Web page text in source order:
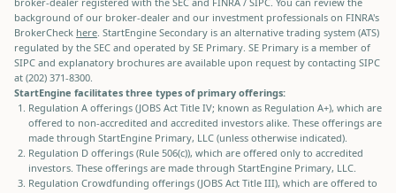
background of our broker-dealer and our investment professionals on FINRA's
BrokerCheck here. StartEngine Secondary is an alternative trading system (ATS)
regulated by the SEC and operated by SE Primary. SE Primary is a member of
SIPC and explanatory brochures are available upon request by contacting SIPC
at (202) 371-8300.
StartEngine facilitates three types of primary offerings:
Regulation A offerings (JOBS Act Title IV; known as Regulation A+), which are
offered to non-accredited and accredited investors alike. These offerings are
made through StartEngine Primary, LLC (unless otherwise indicated).
Regulation D offerings (Rule 506(c)), which are offered only to accredited
investors. These offerings are made through StartEngine Primary, LLC.
Regulation Crowdfunding offerings (JOBS Act Title III), which are offered to